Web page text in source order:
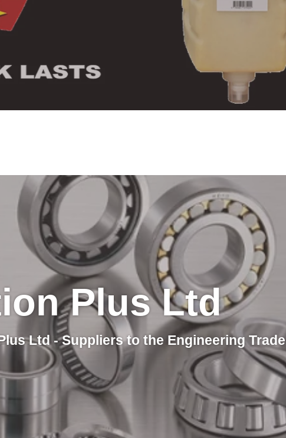
Plus Ltd
Ltd - Suppliers to the Engineering Trade